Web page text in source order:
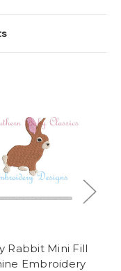
Rabbit Mini Fill
Embroidery